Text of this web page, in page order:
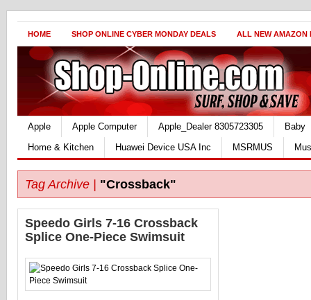
HOME SHOP ONLINE CYBER MONDAY DEALS ALL NEW AMAZON
Apple Apple Computer Apple_Dealer 8305723305
Baby
Home & Kitchen
Huawei Device USA Inc MSRMUS
Tag Archive | "Crossback"
Speedo Girls 7-16 Crossback
Splice One-Piece Swimsuit